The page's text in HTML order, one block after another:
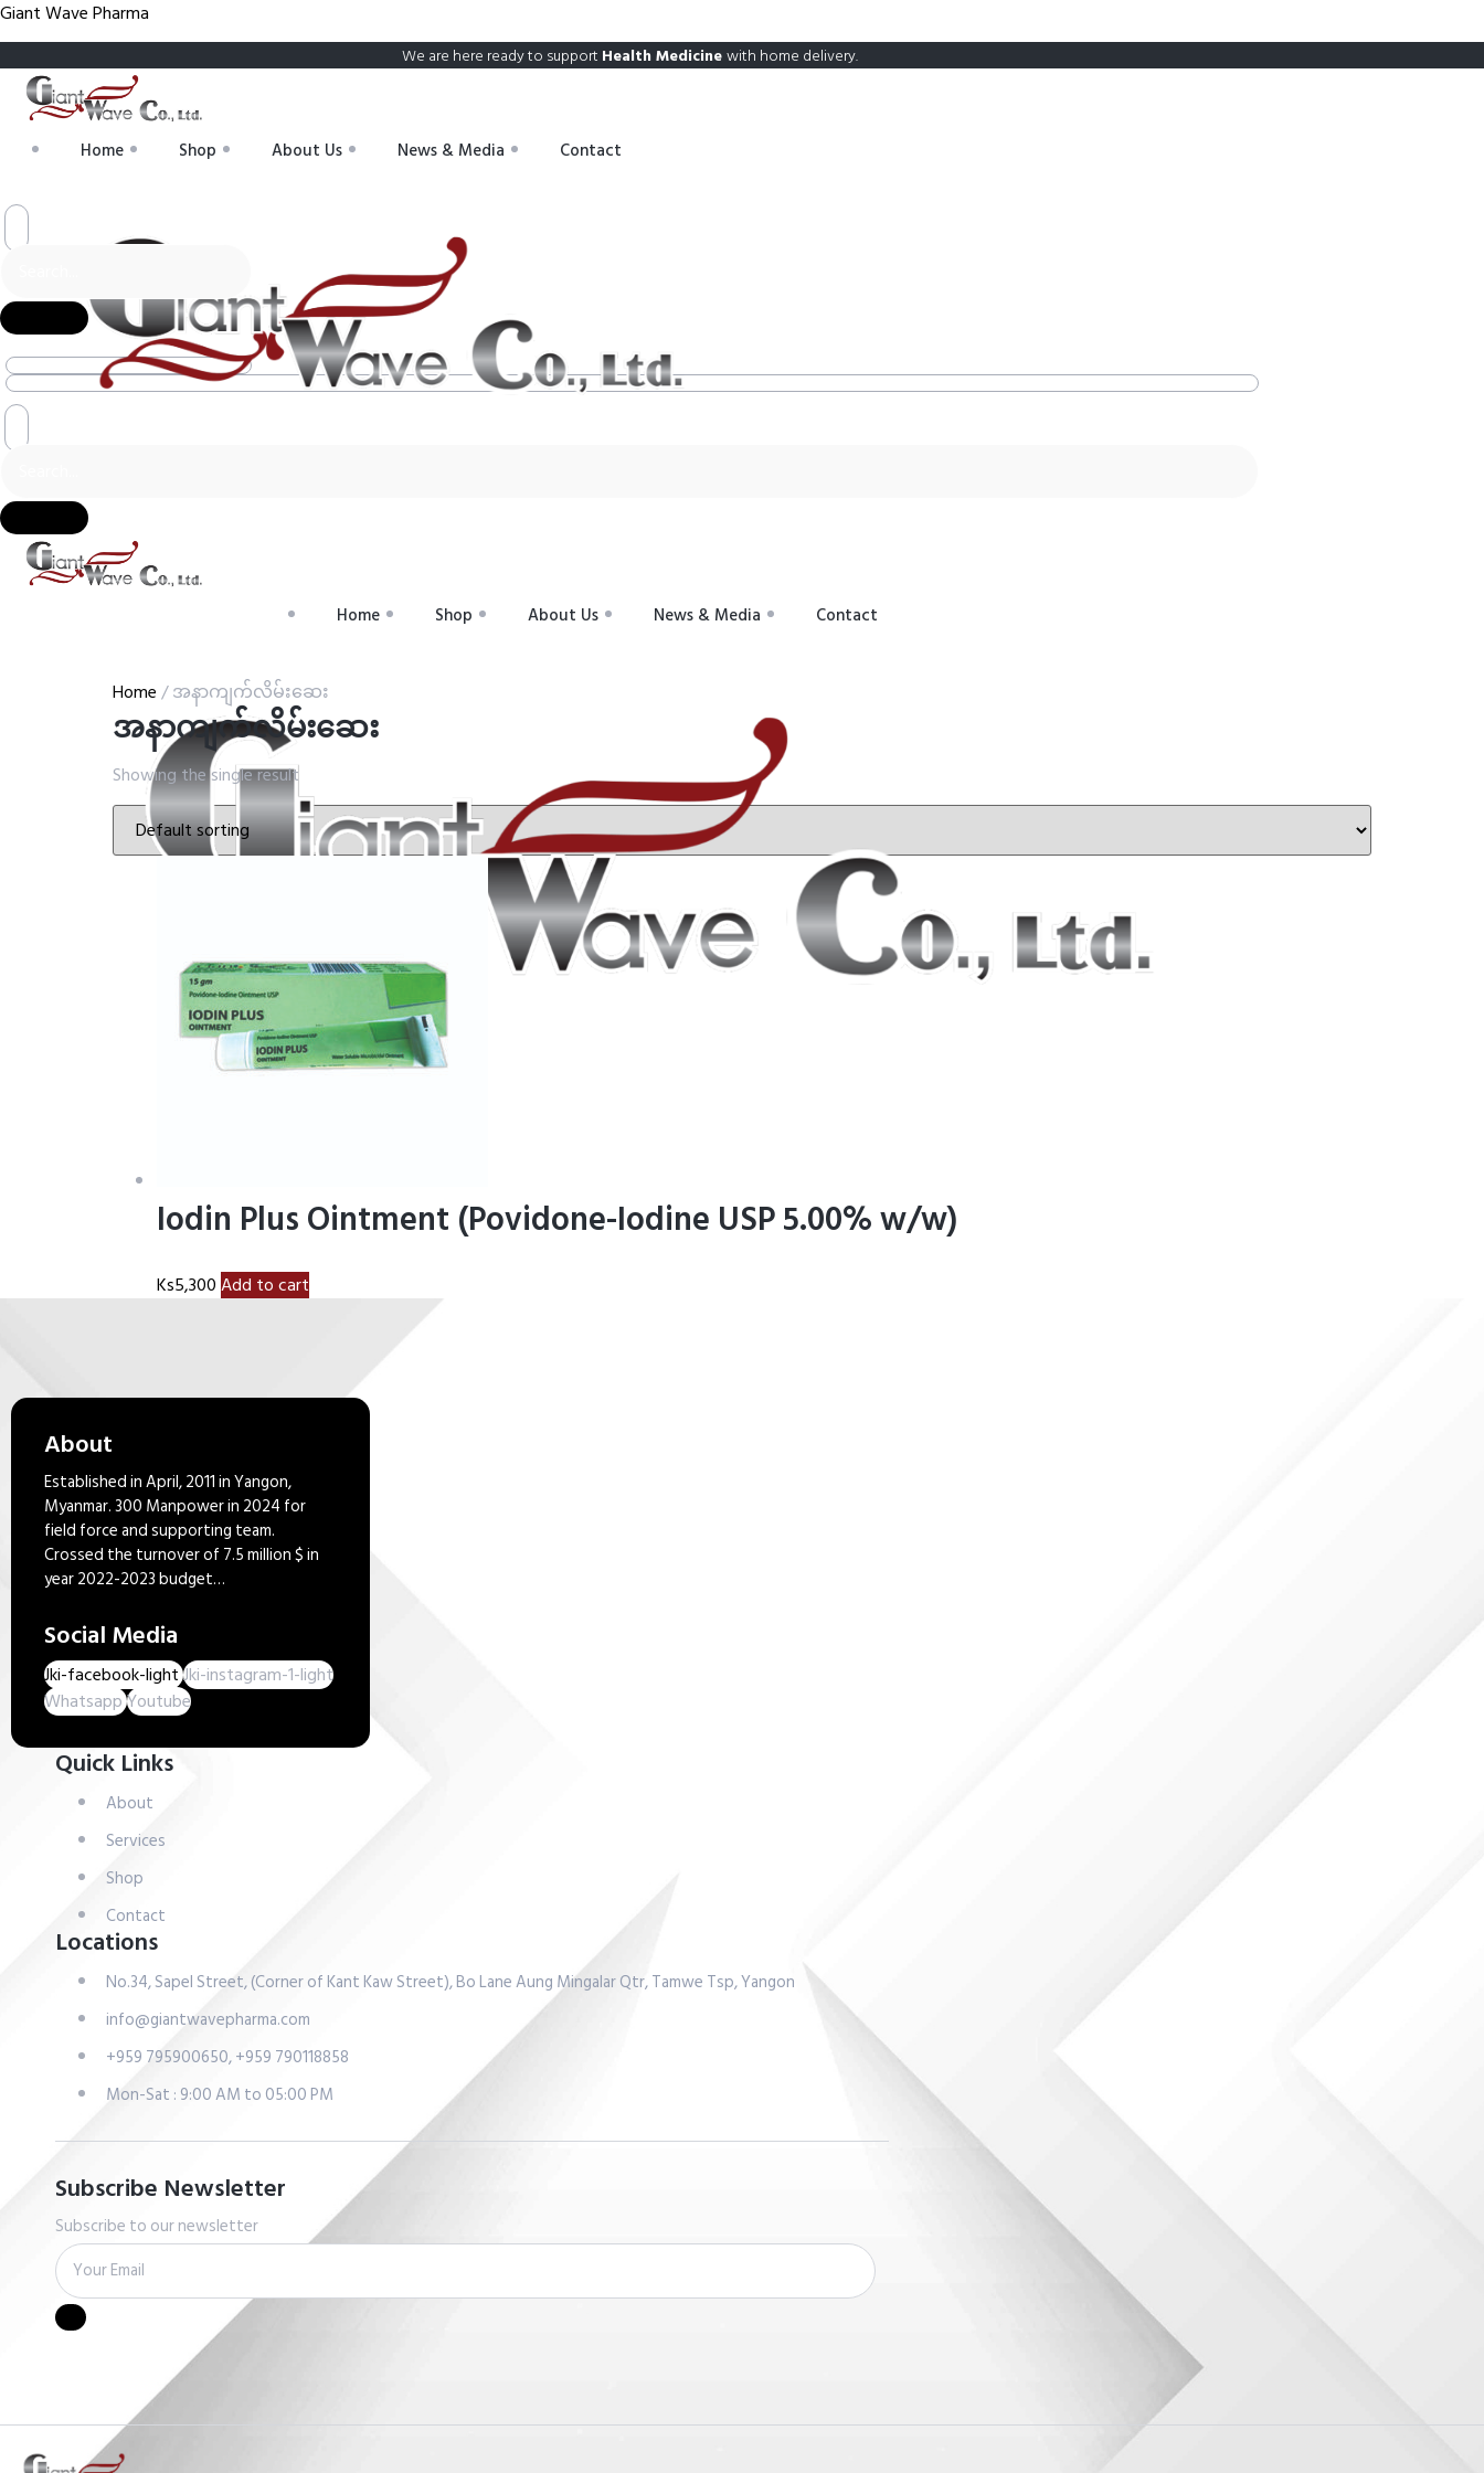
Giant Wave Pharma
We are here ready to support Health Medicinewith home delivery.
Home Shop About Us News & Media Contact
Home Shop About Us News & Media Contact
Home/ အနာကျက်လိမ်းဆေး
အနာကျက်လိမ်းဆေး
Showing the single result
Iodin Plus Ointment (Povidone-Iodine USP 5.00% w/w)
Ks5,300Add to cart
About
Established in April, 2011 in Yangon,
Myanmar. 300 Manpower in 2024 for
field force and supporting team.
Crossed the turnover of 7.5 million $ in
year 2022-2023 budget…
Social Media
Jki-facebook-lightJki-instagram-1-light
WhatsappYoutube
Quick Links
About
Services
Shop
Contact
Locations
No.34, Sapel Street, (Corner of Kant Kaw Street), Bo Lane Aung Mingalar Qtr, Tamwe Tsp, Yangon
info@giantwavepharma.com
+959 795900650, +959 790118858
Mon-Sat : 9:00 AM to 05:00 PM
Subscribe Newsletter
Subscribe to our newsletter